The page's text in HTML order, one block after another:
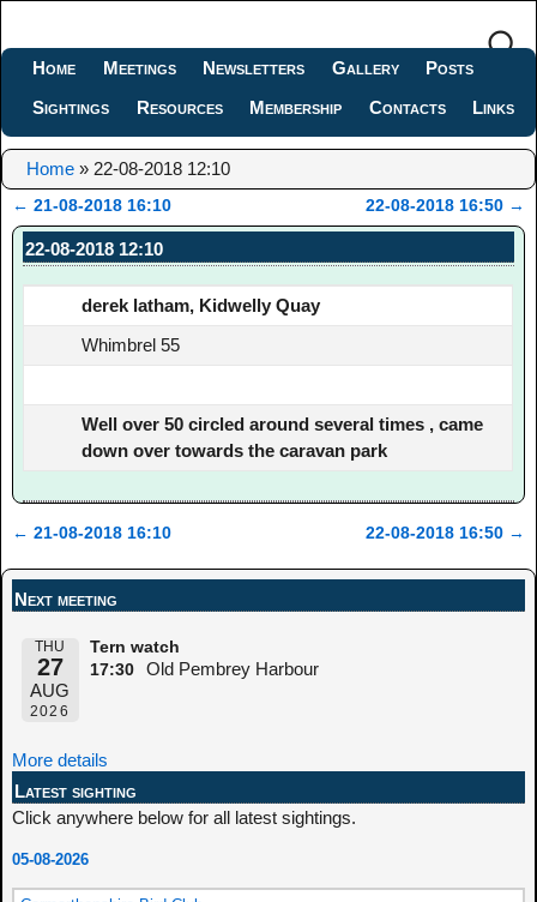
Home Meetings Newsletters Gallery
Posts
Sightings
Resources Membership Contacts Links
Home » 22-08-2018 12:10
Post navigation
← 21-08-2018 16:10 22-08-2018 16:50 →
22-08-2018 12:10
derek latham, Kidwelly Quay
Whimbrel 55
Well over 50 circled around several times , came
down over towards the caravan park
← 21-08-2018 16:10 22-08-2018 16:50 →
Next meeting
THU
27
AUG
2026
Tern watch
17:30
Old Pembrey Harbour
More details
Latest sighting
Click anywhere below for all latest sightings.
05-08-2026